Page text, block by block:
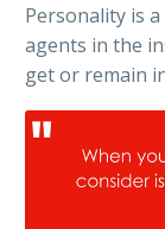
Personality is
agents in the
get or remain